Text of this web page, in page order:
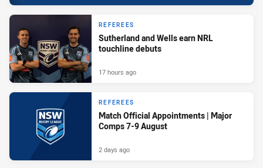
REFEREES
Sutherland and Wells earn NRL
touchline debuts
17 hours ago
REFEREES
Match Official Appointments | Major
Comps 7-9 August
2 days ago